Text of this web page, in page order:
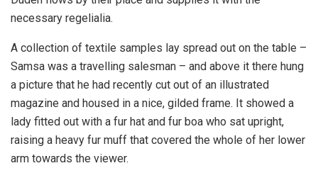
necessary regelialia.
A collection of textile samples lay spread out on the table –
Samsa was a travelling salesman – and above it there hung
a picture that he had recently cut out of an illustrated
magazine and housed in a nice, gilded frame. It showed a
lady fitted out with a fur hat and fur boa who sat upright,
raising a heavy fur muff that covered the whole of her lower
arm towards the viewer.